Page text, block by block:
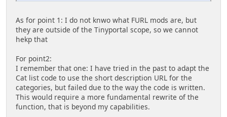
As for point 1: I do not knwo what FURL mods are, but
they are outside of the Tinyportal scope, so we cannot
hekp that
For point2:
I remember that one: I have tried in the past to adapt the
Cat list code to use the short description URL for the
categories, but failed due to the way the code is written.
This would require a more fundamental rewrite of the
function, that is beyond my capabilities.